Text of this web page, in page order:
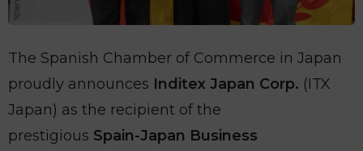
The Spanish Chamber of Commerce in Japan
proudly announces Inditex Japan Corp. (ITX
Japan) as the recipient of the
prestigious Spain-Japan Business